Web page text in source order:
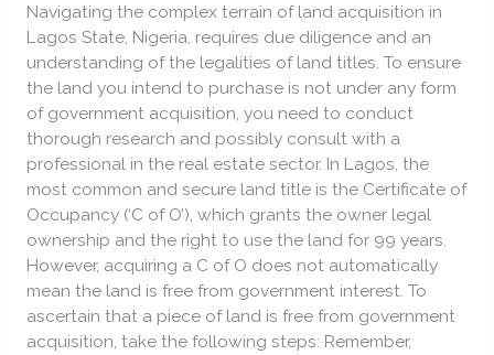
Navigating the complex terrain of land acquisition in
Lagos State, Nigeria, requires due diligence and an
understanding of the legalities of land titles. To ensure
the land you intend to purchase is not under any form
of government acquisition, you need to conduct
thorough research and possibly consult with a
professional in the real estate sector. In Lagos, the
most common and secure land title is the Certificate of
Occupancy (‘C of O’), which grants the owner legal
ownership and the right to use the land for 99 years.
However, acquiring a C of O does not automatically
mean the land is free from government interest. To
ascertain that a piece of land is free from government
acquisition, take the following steps: Remember,
Lagos
State,
Nigeria